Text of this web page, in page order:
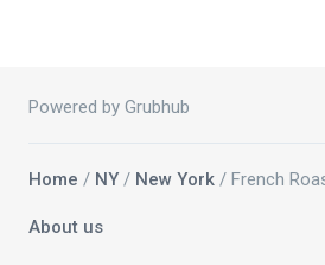
Powered by Grubhub
Home / NY / New York / French
About us